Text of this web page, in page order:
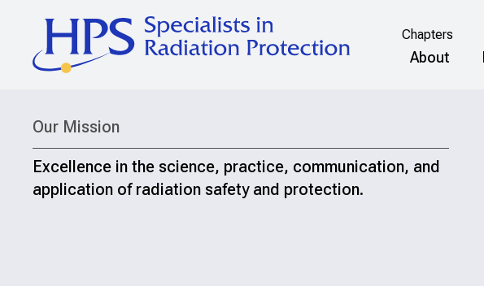
Chapters
About
Our Mission
Excellence in the science, practice, communication, and
application of radiation safety and protection.